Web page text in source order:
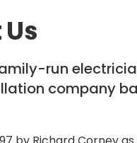
run
company